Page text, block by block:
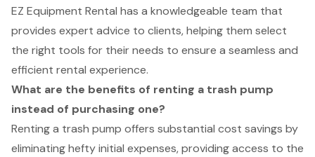
EZ Equipment Rental has a knowledgeable team that
provides expert advice to clients, helping them select
the right tools for their needs to ensure a seamless and
efficient rental experience.
What are the benefits of renting a trash pump
instead of purchasing one?
Renting a trash pump offers substantial cost savings by
eliminating hefty initial expenses, providing access to the